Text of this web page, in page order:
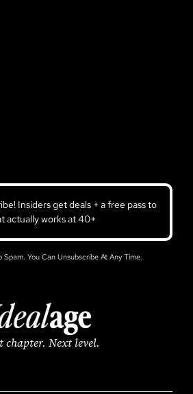
Insiders get deals + a free pass to
actually works at 40+
You Can Unsubscribe At Any Time.
chapter. Next level.